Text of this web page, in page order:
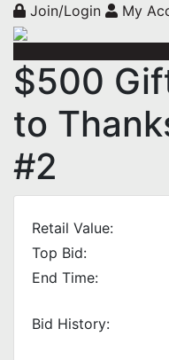
Join/Login My
$500
to
#2
Retail Value:
Top Bid:
End Time:
Bid History: